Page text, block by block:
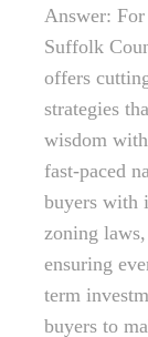
Answer:
Suffolk
offers
strategies
wisdom
fast-paced
buyers with
zoning
ensuring
term
buyers to